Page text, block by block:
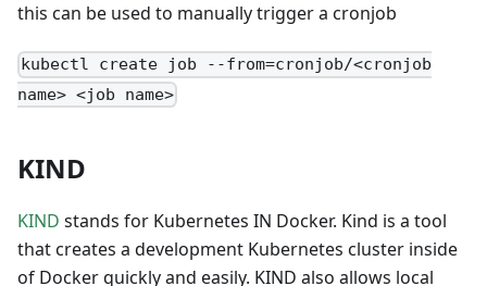
this can be used to manually trigger a cronjob
kubectl create job --from=cronjob/<cronjob
name> <job name>
KIND
KIND stands for Kubernetes IN Docker. Kind is a tool
that creates a development Kubernetes cluster inside
of Docker quickly and easily. KIND also allows local